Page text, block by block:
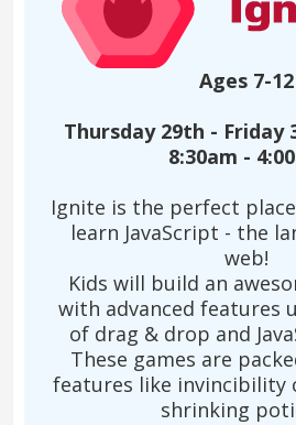
Ages 7-12
Thursday 29th - Friday
8:30am -
Ignite is the perfect
learn JavaScript - the
web!
Kids will build an
with advanced features
of drag & drop and
These games are
features like invincibility
shrinking